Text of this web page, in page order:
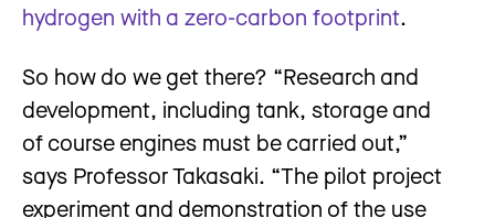
hydrogen with a zero-carbon footprint.
So how do we get there? “Research and
development, including tank, storage and
of course engines must be carried out,”
says Professor Takasaki. “The pilot project
experiment and demonstration of the use